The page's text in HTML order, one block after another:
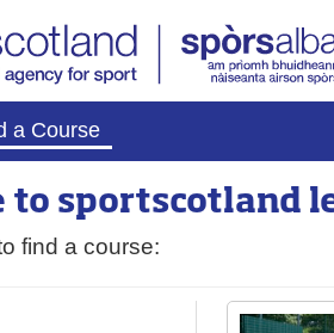
a Course
to sportscotland
find a course: